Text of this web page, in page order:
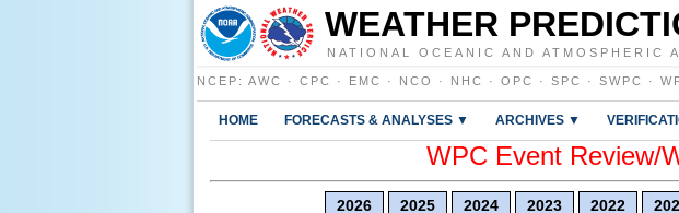
WEATHER
NATIONAL OCEANIC AND ATMOSPHERIC
NCEP : AWC · CPC · EMC · NCO · NHC · OPC · SPC · SWPC ·
HOME FORECASTS & ANALYSES ▼ ARCHIVES ▼
WPC Event Review/
2026 2025 2024 2023 2022